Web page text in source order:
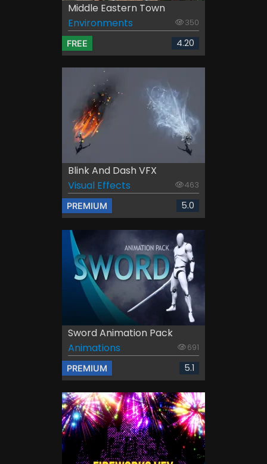
Middle Eastern Town
Environments
350
FREE 4.20
Blink And Dash VFX
Visual Effects
463
PREMIUM 5.0
Sword Animation Pack
Animations
691
PREMIUM 5.1